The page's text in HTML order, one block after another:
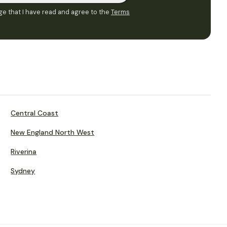
that I have read and agree to the Terms
Central Coast
New England North West
Riverina
Sydney